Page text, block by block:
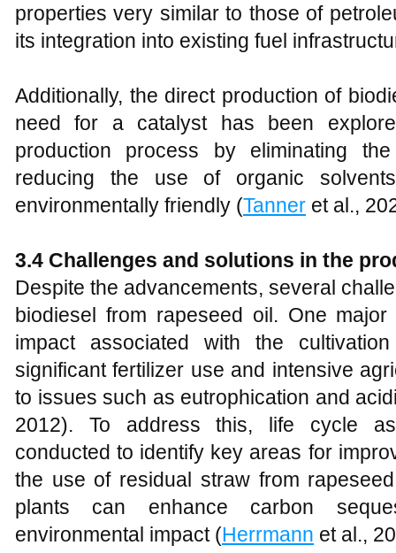
properties very similar to those of
its integration into existing fuel
Additionally, the direct production of
need for a catalyst has been
production process by eliminating
reducing the use of organic
environmentally friendly (Tanner et al.,
3.4 Challenges and solutions in the
Despite the advancements, several
biodiesel from rapeseed oil. One
impact associated with the
significant fertilizer use and intensive
to issues such as eutrophication and
2012). To address this, life cycle
conducted to identify key areas for
the use of residual straw from
plants can enhance carbon
environmental impact (Herrmann et al.,